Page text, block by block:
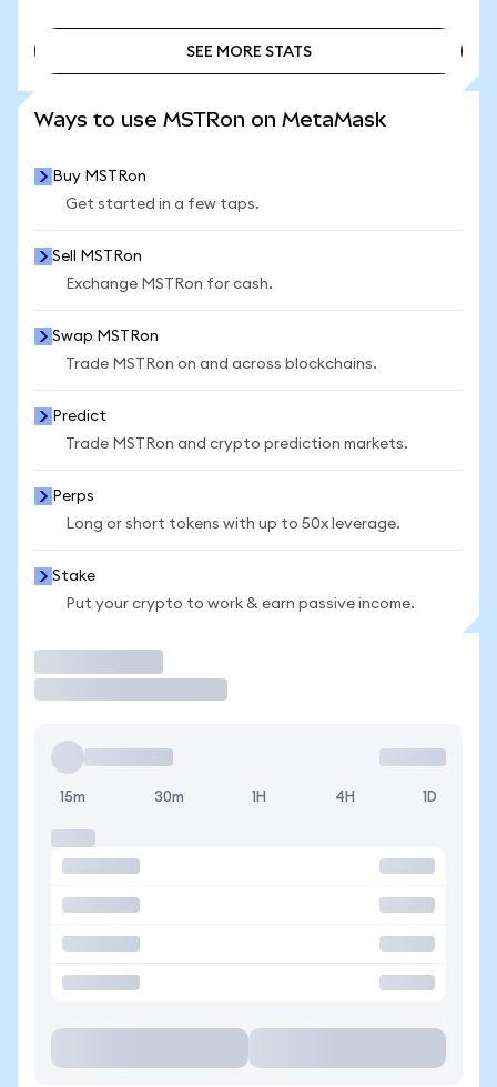
SEE MORE STATS
Ways to use MSTRon on MetaMask
Buy MSTRon
Get started in a few taps.
Sell MSTRon
Exchange MSTRon for cash.
Swap MSTRon
Trade MSTRon on and across blockchains.
Predict
Trade MSTRon and crypto prediction markets.
Perps
Long or short tokens with up to 50x leverage.
Stake
Put your crypto to work & earn passive income.
15m 30m 1H 4H 1D